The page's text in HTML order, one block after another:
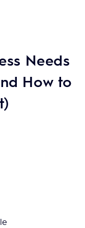
Needs
How to